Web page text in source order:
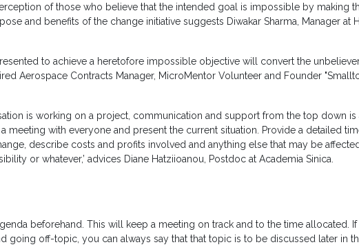
of those who believe that the intended goal is impossible by making
and benefits of the change initiative suggests Diwakar Sharma, Manager at
to achieve a heretofore impossible objective will convert the
Aerospace Contracts Manager, MicroMentor Volunteer and Founder
is working on a project, communication and support from the top down is
a meeting with everyone and present the current situation. Provide a detailed
describe costs and profits involved and anything else that may be
or whatever,’ advices Diane Hatziioanou, Postdoc at Academia Sinica.
beforehand. This will keep a meeting on track and to the time allocated.
going off-topic, you can always say that that topic is to be discussed later in